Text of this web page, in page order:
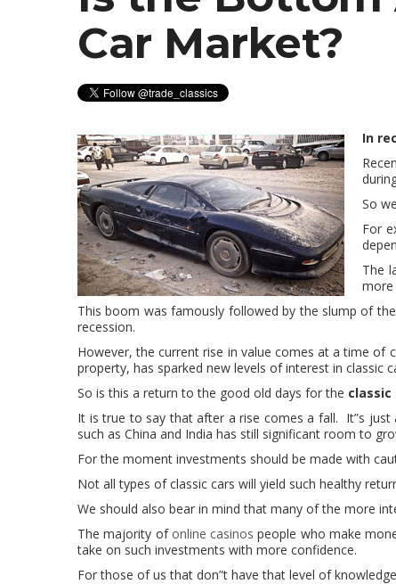
Car Market?
In
So
For
The
more
This boom was famously followed by the slump of
recession.
However, the current rise in value comes at a time
property, has sparked new levels of interest in classic
So is this a return to the good old days for the
It is true to say that after a rise comes a fall. It”s
such as China and India has still significant room to
For the moment investments should be made with
Not all types of classic cars will yield such healthy
We should also bear in mind that many of the more
The majority of online casinos people who make
take on such investments with more confidence.
For those of us that don”t have that level of